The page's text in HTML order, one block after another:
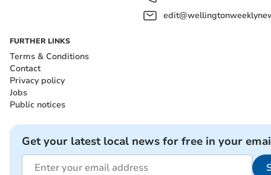
FURTHER LINKS
Terms & Conditions
Contact
Privacy policy
Jobs
Public notices
Get your latest local news for free in your